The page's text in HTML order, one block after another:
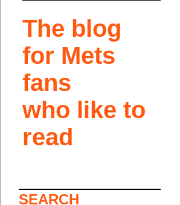
The blog
for Mets
fans
who like to
read
SEARCH